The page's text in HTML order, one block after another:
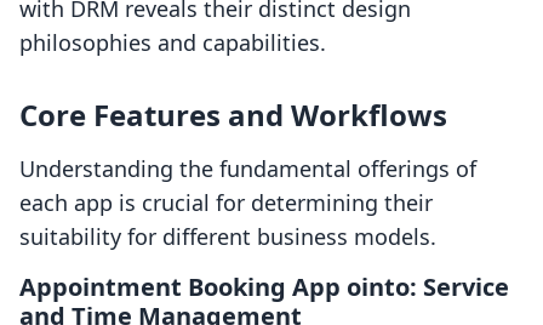
with DRM reveals their distinct design
philosophies and capabilities.
Core Features and Workflows
Understanding the fundamental offerings of
each app is crucial for determining their
suitability for different business models.
Appointment Booking App ointo: Service
and Time Management